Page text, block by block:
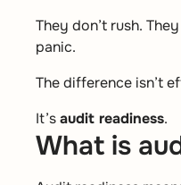
They don’t rush.
panic.
The difference isn’t
It’saudit readiness.
What is